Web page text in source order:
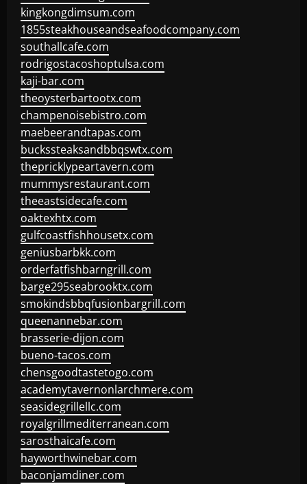
kingkongdimsum.com
1855steakhouseandseafoodcompany.com
southallcafe.com
rodrigostacoshoptulsa.com
kaji-bar.com
theoysterbartootx.com
champenoisebistro.com
maebeerandtapas.com
buckssteaksandbbqswtx.com
thepricklypeartavern.com
mummysrestaurant.com
theeastsidecafe.com
oaktexhtx.com
gulfcoastfishhousetx.com
geniusbarbkk.com
orderfatfishbarngrill.com
barge295seabrooktx.com
smokindsbbqfusionbargrill.com
queenannebar.com
brasserie-dijon.com
bueno-tacos.com
chensgoodtastetogo.com
academytavernonlarchmere.com
seasidegrillellc.com
royalgrillmediterranean.com
sarosthaicafe.com
hayworthwinebar.com
baconjamdiner.com